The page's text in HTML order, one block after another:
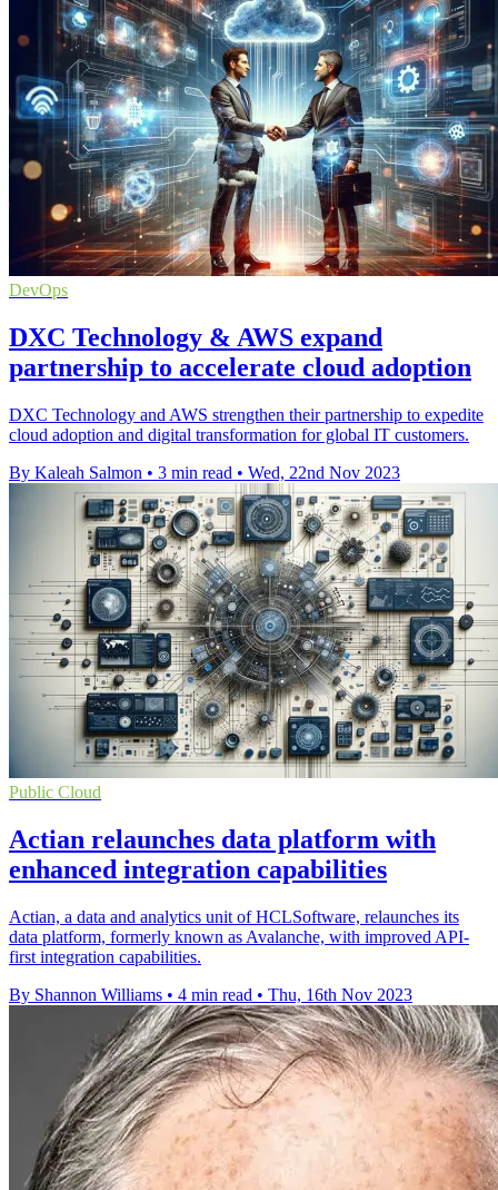
DevOps
DXC Technology & AWS expand
partnership to accelerate cloud adoption
DXC Technology and AWS strengthen their partnership to expedite
cloud adoption and digital transformation for global IT customers.
By Kaleah Salmon • 3 min read • Wed, 22nd Nov 2023
Public Cloud
Actian relaunches data platform with
enhanced integration capabilities
Actian, a data and analytics unit of HCLSoftware, relaunches its
data platform, formerly known as Avalanche, with improved API-
first integration capabilities.
By Shannon Williams • 4 min read • Thu, 16th Nov 2023